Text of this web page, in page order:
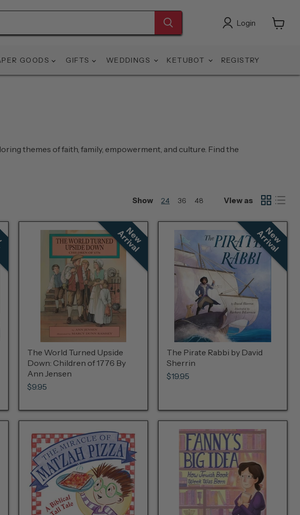
Login
GOODS GIFTS WEDDINGS KETUBOT REGISTRY
themes of faith, family, empowerment, and culture. Find the
Show 24 36 48 View as
N
e
w
A
r
r
i
v
a
l
The World Turned Upside
Down: Children of 1776 By
Ann Jensen
$9.95
N
e
w
A
r
r
i
v
a
l
The Pirate Rabbi by David
Sherrin
$19.95